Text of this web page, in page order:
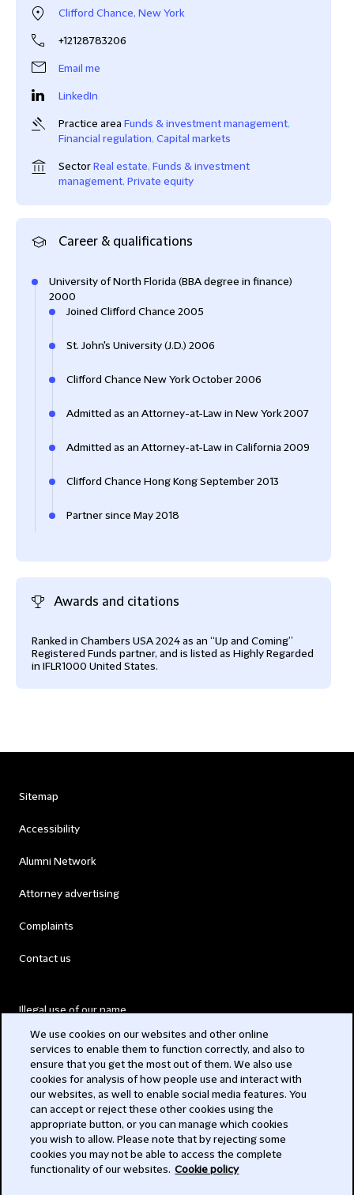
Clifford Chance, New York
+12128783206
Email me
LinkedIn
Practice area Funds & investment management,
Financial regulation, Capital markets
SectorReal estate, Funds & investment
management, Private equity
Career & qualifications
University of North Florida (BBA degree in finance)
2000
Joined Clifford Chance 2005
St. John's University (J.D.) 2006
Clifford Chance New York October 2006
Admitted as an Attorney-at-Law in New York 2007
Admitted as an Attorney-at-Law in California 2009
Clifford Chance Hong Kong September 2013
Partner since May 2018
Awards and citations
Ranked in Chambers USA 2024 as an “Up and Coming”
Registered Funds partner, and is listed as Highly Regarded
in IFLR1000 United States.
Sitemap
Accessibility
Alumni Network
Attorney advertising
Complaints
Contact us
Illegal use of our name
Modern Slavery Act
Privacy
Subscribe
We use cookies on our websites and other online
services to enable them to function correctly, and also to
ensure that you get the most out of them. We also use
cookies for analysis of how people use and interact with
our websites, as well to enable social media features. You
can accept or reject these other cookies using the
appropriate button, or you can manage which cookies
you wish to allow. Please note that by rejecting some
cookies you may not be able to access the complete
functionality of our websites. Cookie policy